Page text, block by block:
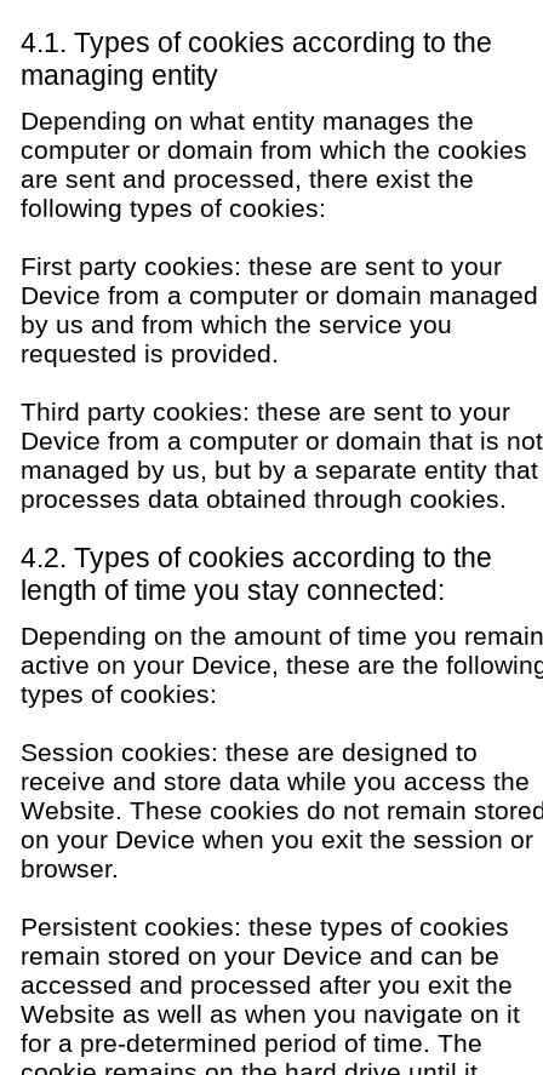
4.1. Types of cookies according to the
managing entity
Depending on what entity manages the
computer or domain from which the cookies
are sent and processed, there exist the
following types of cookies:
First party cookies: these are sent to your
Device from a computer or domain managed
by us and from which the service you
requested is provided.
Third party cookies: these are sent to your
Device from a computer or domain that is not
managed by us, but by a separate entity that
processes data obtained through cookies.
4.2. Types of cookies according to the
length of time you stay connected:
Depending on the amount of time you remain
active on your Device, these are the
types of cookies:
Session cookies: these are designed to
receive and store data while you access the
Website. These cookies do not remain
on your Device when you exit the session or
browser.
Persistent cookies: these types of cookies
remain stored on your Device and can be
accessed and processed after you exit the
Website as well as when you navigate on it
for a pre-determined period of time. The